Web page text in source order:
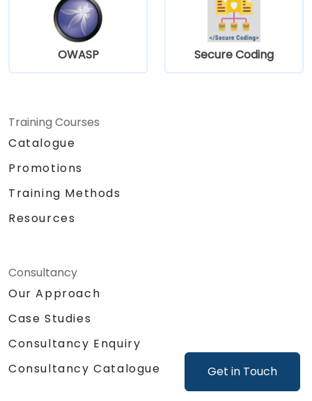
Get in Touch
OWASP Secure Coding
Training Courses
Catalogue
Promotions
Training Methods
Resources
Consultancy
Our Approach
Case Studies
Consultancy Enquiry
Consultancy Catalogue